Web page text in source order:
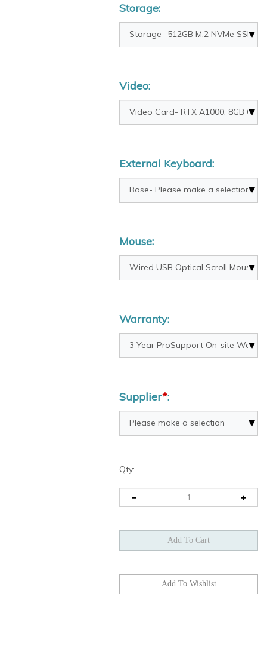
Storage:
Video:
External Keyboard:
Mouse:
Warranty:
Supplier*:
Qty: